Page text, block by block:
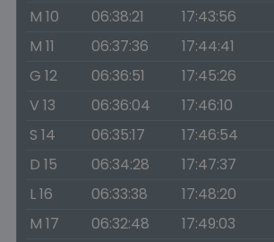
M 10
06:38:21 17:43:56
M 11
06:37:36 17:44:41
G 12
06:36:51 17:45:26
V 13
06:36:04 17:46:10
S 14
06:35:17 17:46:54
D 15
06:34:28 17:47:37
L 16
06:33:38 17:48:20
M 17
06:32:48 17:49:03